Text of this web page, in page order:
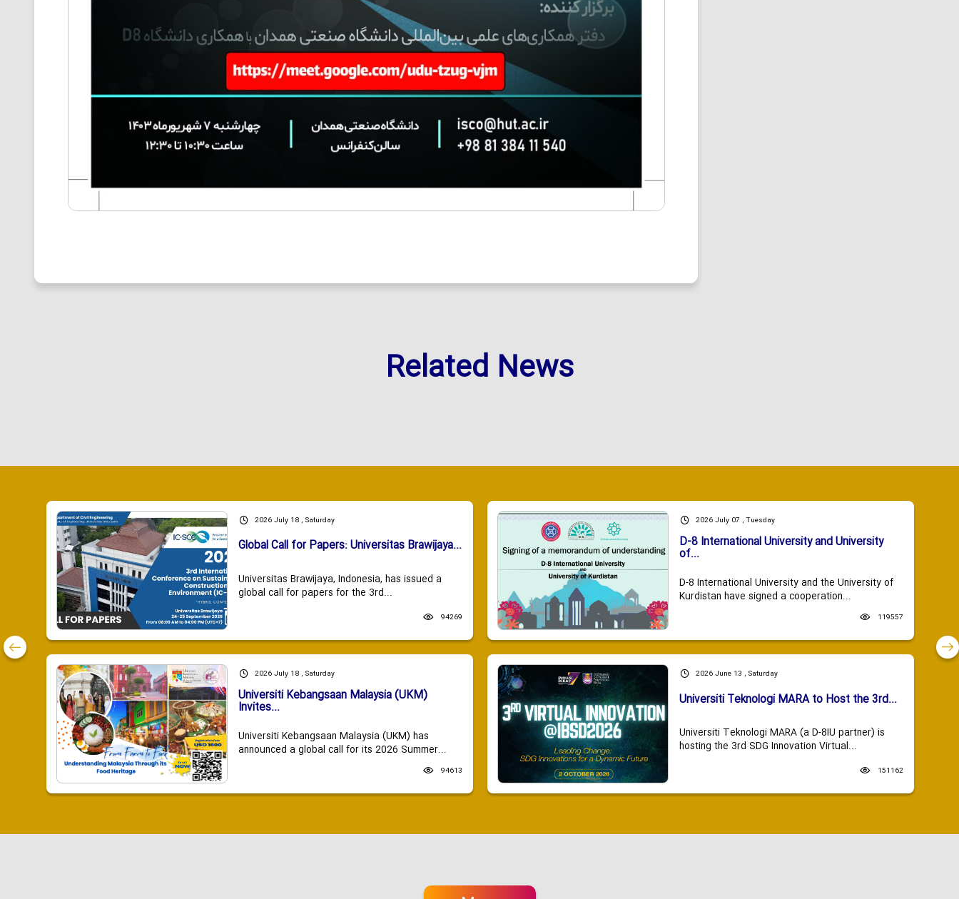
Related News
2026 July 18 , Saturday
Global Call for Papers: Universitas Brawijaya...
Universitas Brawijaya, Indonesia, has issued a
global call for papers for the 3rd...
94269
2026 July 18 , Saturday
Universiti Kebangsaan Malaysia (UKM)
Invites...
Universiti Kebangsaan Malaysia (UKM) has
announced a global call for its 2026 Summer...
94613
2026 July 07 , Tuesday
D-8 International University and University
of...
D-8 International University and the University of
Kurdistan have signed a cooperation...
119557
2026 June 13 , Saturday
Universiti Teknologi MARA to Host the 3rd...
Universiti Teknologi MARA (a D-8IU partner) is
hosting the 3rd SDG Innovation Virtual...
151162